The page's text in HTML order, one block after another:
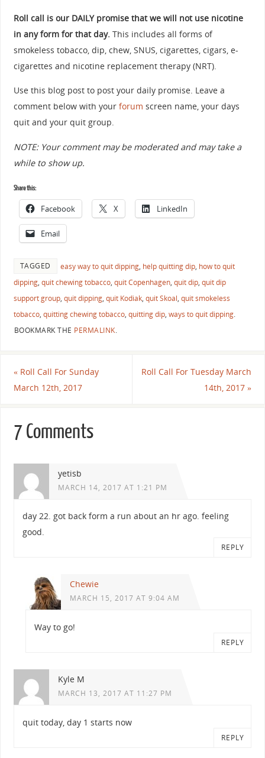
Roll call is our DAILY promise that we will not use nicotine
in any form for that day.This includes all forms of
smokeless tobacco, dip, chew, SNUS, cigarettes, cigars, e-
cigarettes and nicotine replacement therapy (NRT).
Use this blog post to post your daily promise. Leave a
comment below with your forum screen name, your days
quit and your quit group.
NOTE: Your comment may be moderated and may take a
while to show up.
Share this:
Facebook X LinkedIn
Email
TAGGED easy way to quit dipping, help quitting dip, how to quit
dipping, quit chewing tobacco, quit Copenhagen, quit dip, quit dip
support group, quit dipping, quit Kodiak, quit Skoal, quit smokeless
tobacco, quitting chewing tobacco, quitting dip, ways to quit dipping.
BOOKMARK THE PERMALINK.
«Roll Call For Sunday
March 12th, 2017
Roll Call For Tuesday March
14th, 2017»
7 Comments
yetisb
MARCH 14, 2017 AT 1:21 PM
day 22. got back form a run about an hr ago. feeling
good.
REPLY
Chewie
MARCH 15, 2017 AT 9:04 AM
Way to go!
REPLY
Kyle M
MARCH 13, 2017 AT 11:27 PM
quit today, day 1 starts now
REPLY